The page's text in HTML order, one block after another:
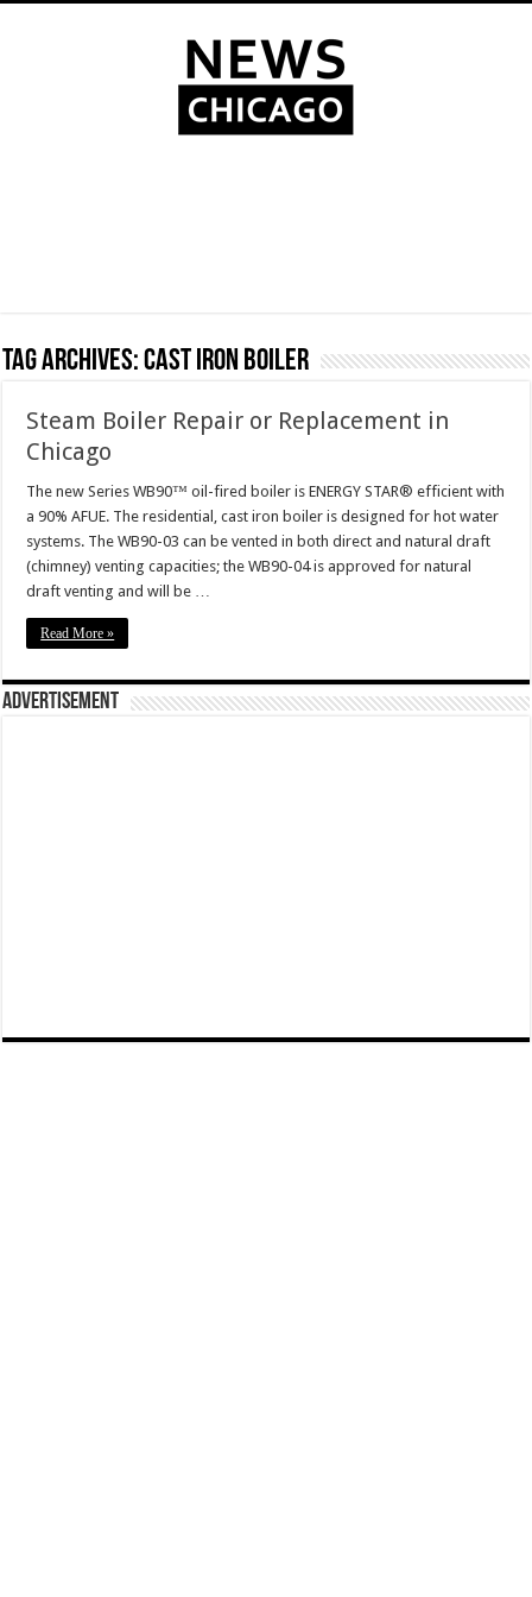
Tag Archives:cast iron boiler
Steam Boiler Repair or Replacement in
Chicago
The new Series WB90™ oil-fired boiler is ENERGY STAR® efficient with
a 90% AFUE. The residential, cast iron boiler is designed for hot water
systems. The WB90-03 can be vented in both direct and natural draft
(chimney) venting capacities; the WB90-04 is approved for natural
draft venting and will be …
Read More »
Advertisement